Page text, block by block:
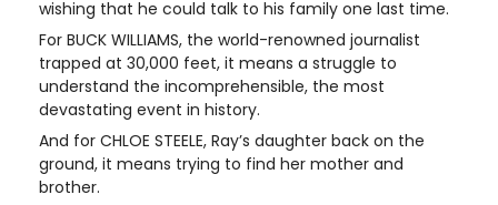
wishing that he could talk to his family one last time.
For BUCK WILLIAMS, the world-renowned journalist
trapped at 30,000 feet, it means a struggle to
understand the incomprehensible, the most
devastating event in history.
And for CHLOE STEELE, Ray’s daughter back on the
ground, it means trying to find her mother and
brother.